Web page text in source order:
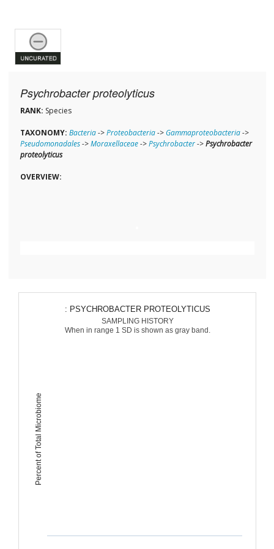
Psychrobacter proteolyticus
RANK: Species
TAXONOMY: Bacteria->Proteobacteria-> Gammaproteobacteria->
Pseudomonadales->Moraxellaceae->Psychrobacter->Psychrobacter
proteolyticus
OVERVIEW:
Percent of Total Microbiome
: PSYCHROBACTER PROTEOLYTICUS
SAMPLING HISTORY
When in range 1 SD is shown as gray band.